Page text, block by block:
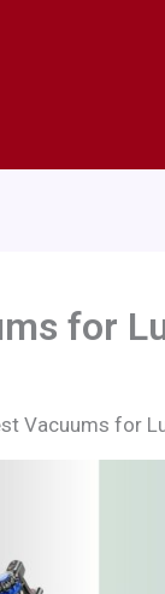
for
Vacuums for